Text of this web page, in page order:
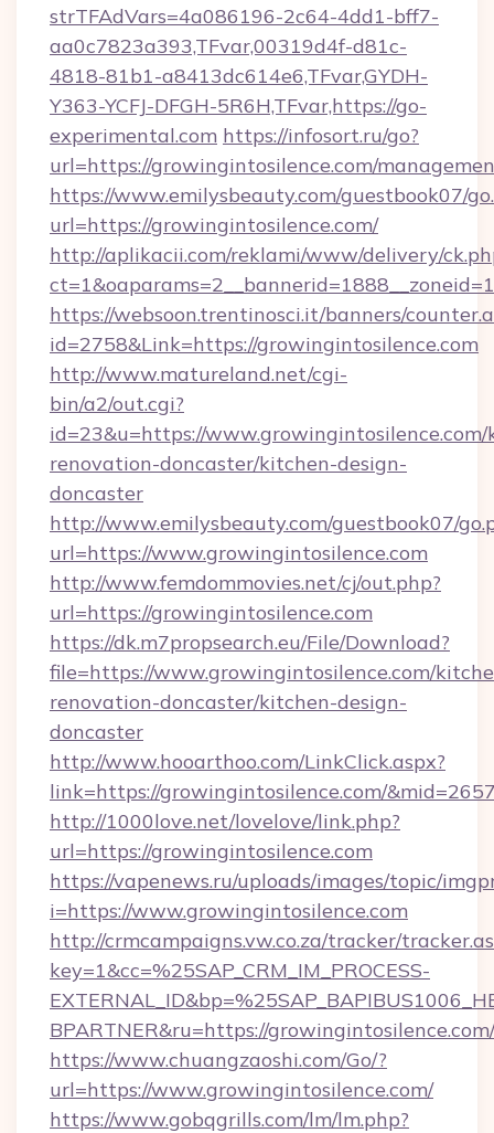
strTFAdVars=4a086196-2c64-4dd1-bff7-
aa0c7823a393,TFvar,00319d4f-d81c-
4818-81b1-a8413dc614e6,TFvar,GYDH-
Y363-YCFJ-DFGH-5R6H,TFvar,https://go-
experimental.com https://infosort.ru/go?
url=https://growingintosilence.com/
https://www.emilysbeauty.com/guestbook07/
url=https://growingintosilence.com/
http://aplikacii.com/reklami/www/delivery/
https://websoon.trentinosci.it/banners/
id=2758&Link=https://growingintosilence.com
http://www.matureland.net/cgi-
bin/a2/out.cgi?
id=23&u=https://
renovation-doncaster/kitchen-design-
doncaster
http://www.emilysbeauty.com/guestbook07/
url=https://www.growingintosilence.com
http://www.femdommovies.net/cj/out.php?
url=https://growingintosilence.com
https://dk.m7propsearch.eu/File/Download?
file=https://www.growingintosilence.com/
renovation-doncaster/kitchen-design-
doncaster
http://www.hooarthoo.com/LinkClick.aspx?
link=https://growingintosilence.com/
http://1000love.net/lovelove/link.php?
url=https://growingintosilence.com
https://vapenews.ru/uploads/images/topic/
i=https://www.growingintosilence.com
http://crmcampaigns.vw.co.za/tracker/
key=1&cc=%25SAP_CRM_IM_PROCESS-
BPARTNER&ru=https://growingintosilence.com/
https://www.chuangzaoshi.com/Go/?
url=https://www.growingintosilence.com/
https://www.gobqgrills.com/lm/lm.php?